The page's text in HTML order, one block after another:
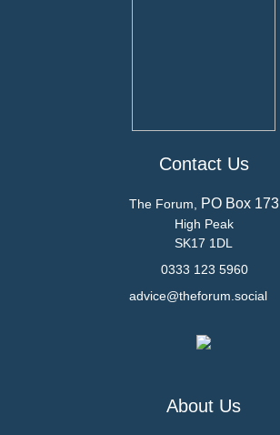
Contact Us
The Forum, PO Box 173
High Peak
SK17 1DL
0333 123 5960
advice@theforum.social
About Us